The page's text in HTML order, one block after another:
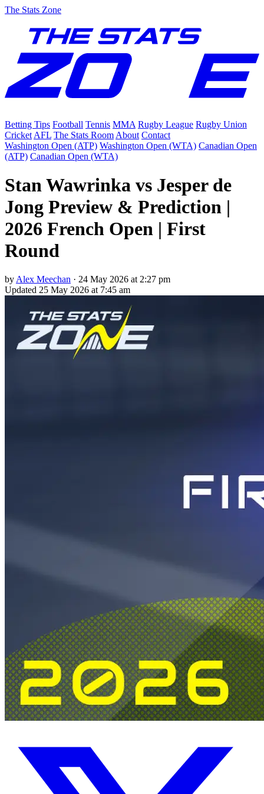
The Stats Zone
Betting Tips Football Tennis MMA Rugby League Rugby Union
Cricket AFL The Stats Room About Contact
Washington Open (ATP) Washington Open (WTA) Canadian Open
(ATP) Canadian Open (WTA)
Stan Wawrinka vs Jesper de
Jong Preview & Prediction |
2026 French Open | First
Round
by Alex Meechan · 24 May 2026 at 2:27 pm
Updated 25 May 2026 at 7:45 am